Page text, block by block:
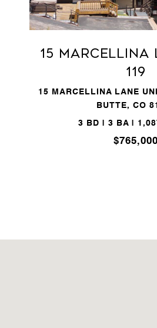
15 Marcellina
119
15 MARCELLINA LANE
BUTTE, CO
3 BD | 3 BA |
$765,000